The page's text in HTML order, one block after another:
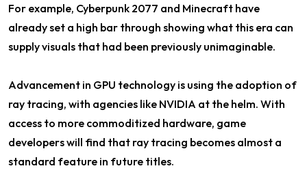
For example, Cyberpunk 2077 and Minecraft have
already set a high bar through showing what this era can
supply visuals that had been previously unimaginable.
Advancement in GPU technology is using the adoption of
ray tracing, with agencies like NVIDIA at the helm. With
access to more commoditized hardware, game
developers will find that ray tracing becomes almost a
standard feature in future titles.